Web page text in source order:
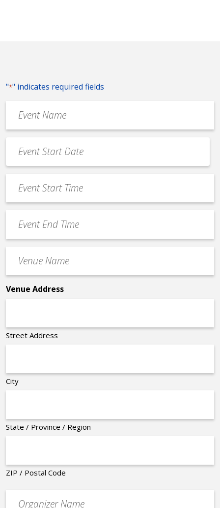
"*" indicates required fields
Name
*
Date
*
MM
slash
slash
YYYY
Start
Time
End
Time
Name
*
Venue Address
Street Address
City
State / Province / Region
ZIP / Postal Code